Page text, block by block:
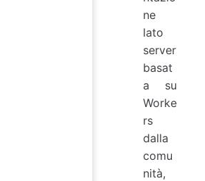
ne
lato
server
basat
a su
Worke
rs
dalla
comu
nità,